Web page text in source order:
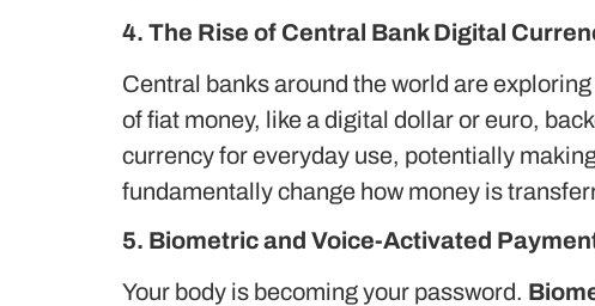
4. The Rise of Central Bank Digital
Central banks around the world are
of fiat money, like a digital dollar or euro,
currency for everyday use, potentially
fundamentally change how money is
5. Biometric and Voice-Activated
Your body is becoming your password.